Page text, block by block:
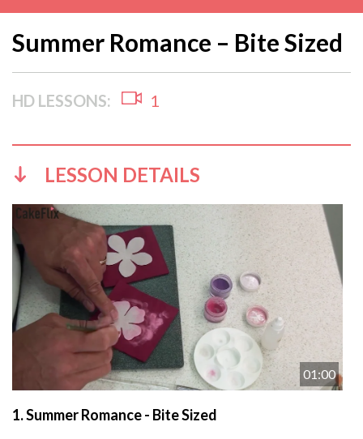
Summer Romance – Bite Sized
HD LESSONS: 1
LESSON DETAILS
01:00
1.Summer Romance - Bite Sized